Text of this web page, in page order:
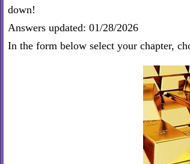
down!
Answers updated: 01/28/2026
In the form below select your chapter,